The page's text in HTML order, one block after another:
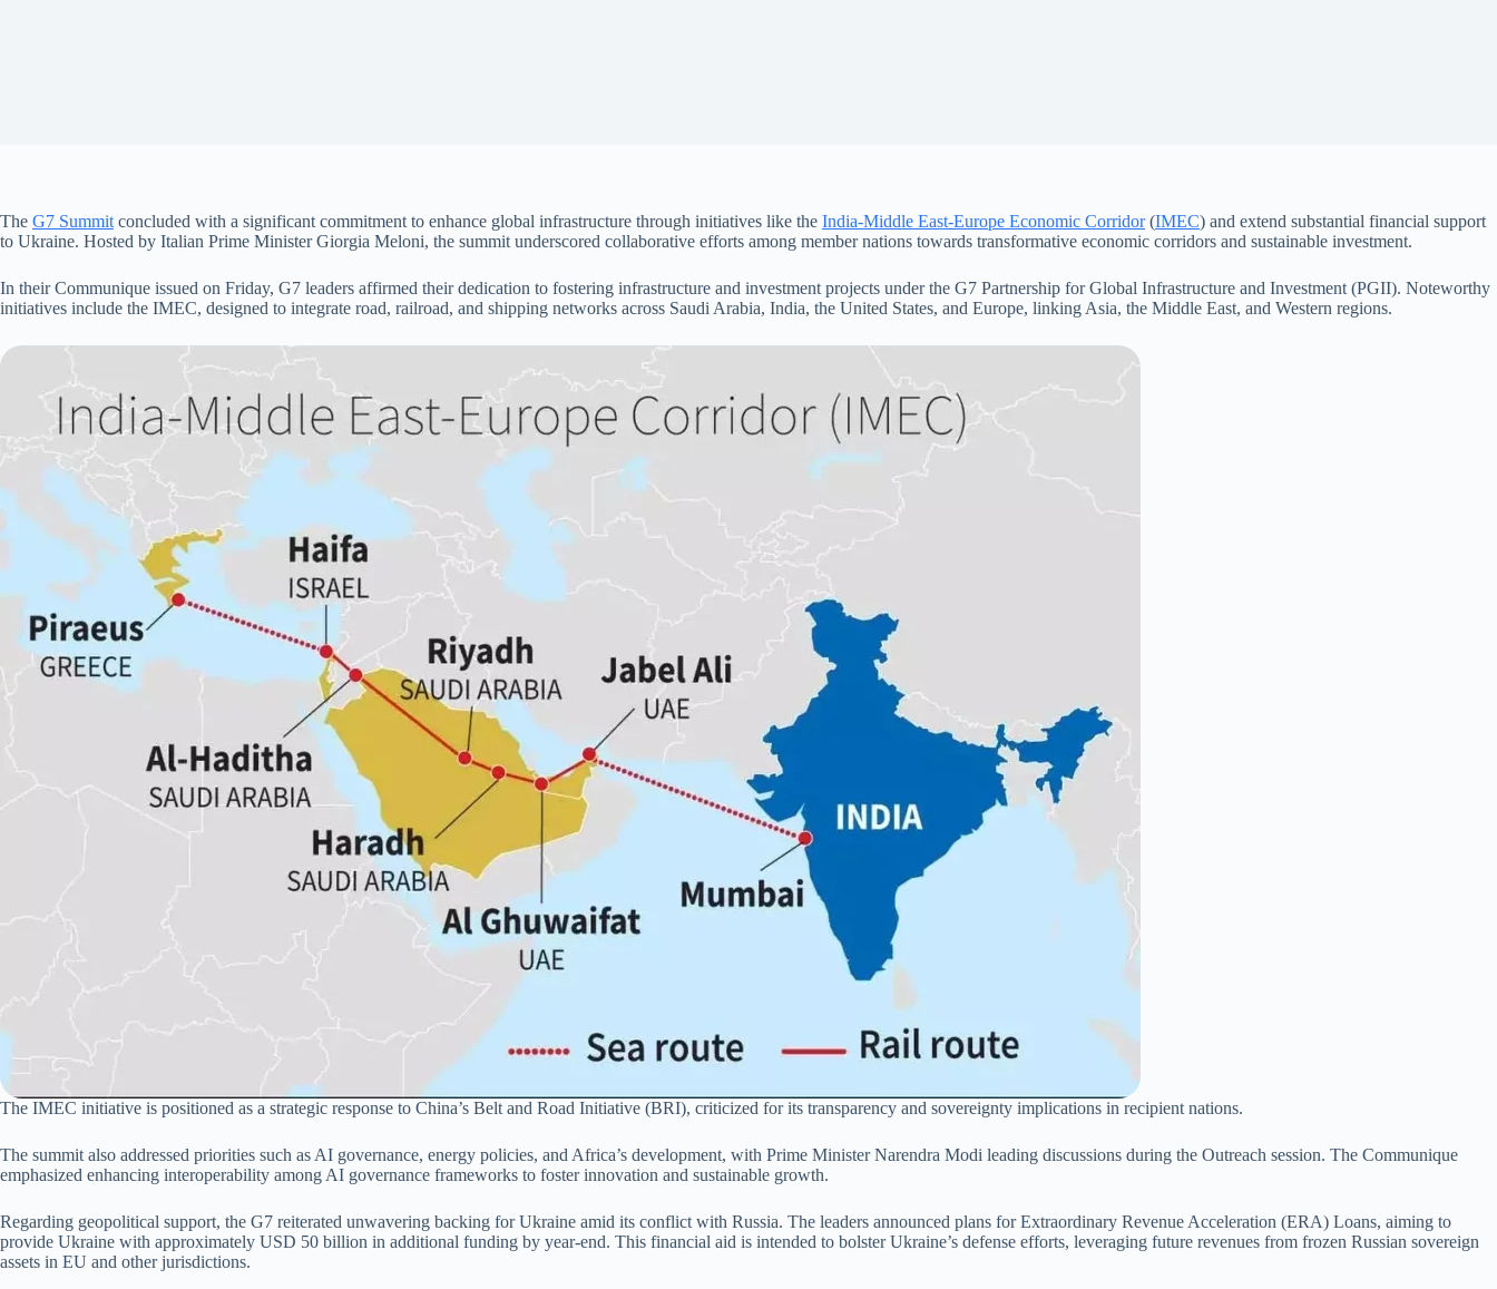
The G7 Summit concluded with a significant commitment to enhance global infrastructure through initiatives like the India-Middle East-Europe Economic Corridor(IMEC) and extend substantial financial support
to Ukraine. Hosted by Italian Prime Minister Giorgia Meloni, the summit underscored collaborative efforts among member nations towards transformative economic corridors and sustainable investment.
In their Communique issued on Friday, G7 leaders affirmed their dedication to fostering infrastructure and investment projects under the G7 Partnership for Global Infrastructure and Investment (PGII). Noteworthy
initiatives include the IMEC, designed to integrate road, railroad, and shipping networks across Saudi Arabia, India, the United States, and Europe, linking Asia, the Middle East, and Western regions.
The IMEC initiative is positioned as a strategic response to China’s Belt and Road Initiative (BRI), criticized for its transparency and sovereignty implications in recipient nations.
The summit also addressed priorities such as AI governance, energy policies, and Africa’s development, with Prime Minister Narendra Modi leading discussions during the Outreach session. The Communique
emphasized enhancing interoperability among AI governance frameworks to foster innovation and sustainable growth.
Regarding geopolitical support, the G7 reiterated unwavering backing for Ukraine amid its conflict with Russia. The leaders announced plans for Extraordinary Revenue Acceleration (ERA) Loans, aiming to
provide Ukraine with approximately USD 50 billion in additional funding by year-end. This financial aid is intended to bolster Ukraine’s defense efforts, leveraging future revenues from frozen Russian sovereign
assets in EU and other jurisdictions.